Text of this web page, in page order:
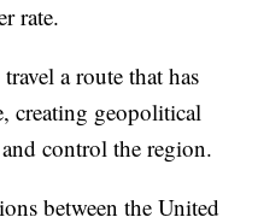
rate.
a route that has
creating geopolitical
control the region.
between the United